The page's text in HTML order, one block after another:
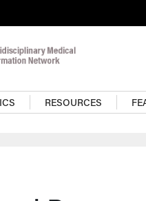
RESOURCES